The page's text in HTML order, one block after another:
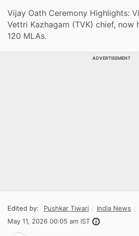
Vijay Oath Ceremony Highlights:
Vettri Kazhagam (TVK) chief,
120 MLAs.
ADVERTISEMENT
Edited by: Pushkar Tiwari
India News
May 11, 2026 00:05 am IST